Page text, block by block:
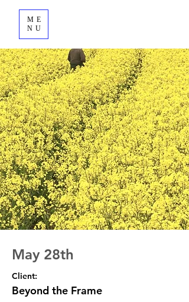
ME
NU
May 28th
Client:
Beyond the Frame